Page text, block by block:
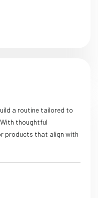
a routine tailored to
thoughtful
products that align with